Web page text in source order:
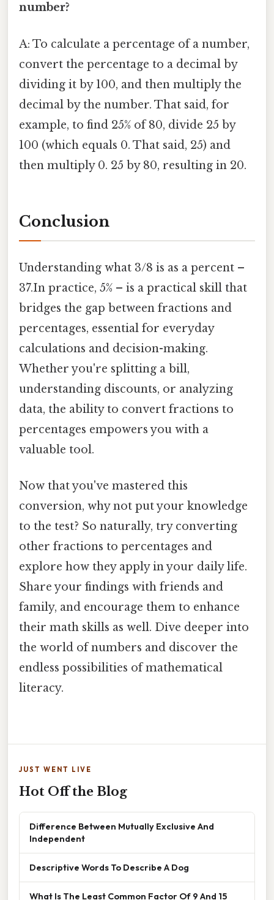
number?
A: To calculate a percentage of a number,
convert the percentage to a decimal by
dividing it by 100, and then multiply the
decimal by the number. That said, for
example, to find 25% of 80, divide 25 by
100 (which equals 0. That said, 25) and
then multiply 0. 25 by 80, resulting in 20.
Conclusion
Understanding what 3/8 is as a percent –
37.In practice, 5% – is a practical skill that
bridges the gap between fractions and
percentages, essential for everyday
calculations and decision-making.
Whether you're splitting a bill,
understanding discounts, or analyzing
data, the ability to convert fractions to
percentages empowers you with a
valuable tool.
Now that you've mastered this
conversion, why not put your knowledge
to the test? So naturally, try converting
other fractions to percentages and
explore how they apply in your daily life.
Share your findings with friends and
family, and encourage them to enhance
their math skills as well. Dive deeper into
the world of numbers and discover the
endless possibilities of mathematical
literacy.
JUST WENT LIVE
Hot Off the Blog
Difference Between Mutually Exclusive And
Independent
Descriptive Words To Describe A Dog
What Is The Least Common Factor Of 9 And 15